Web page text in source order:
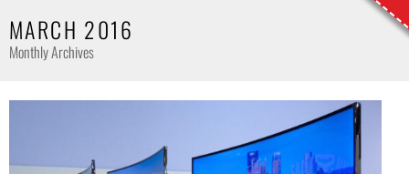
MARCH 2016
Monthly Archives